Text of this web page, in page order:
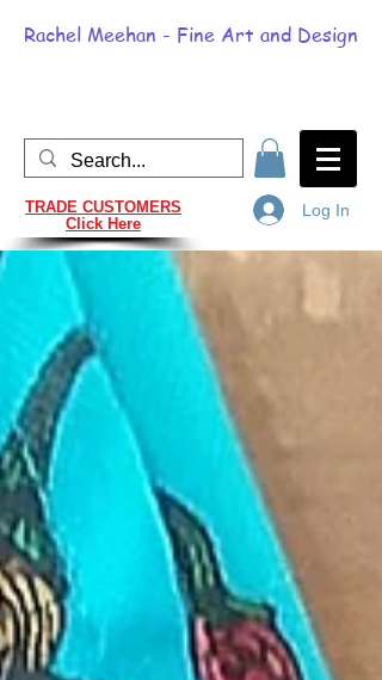
Rachel Meehan - Fine Art and Design
TRADE CUSTOMERS
Click Here
Log In